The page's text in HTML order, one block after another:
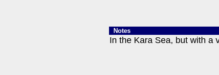
Notes
In the Kara Sea, but with a